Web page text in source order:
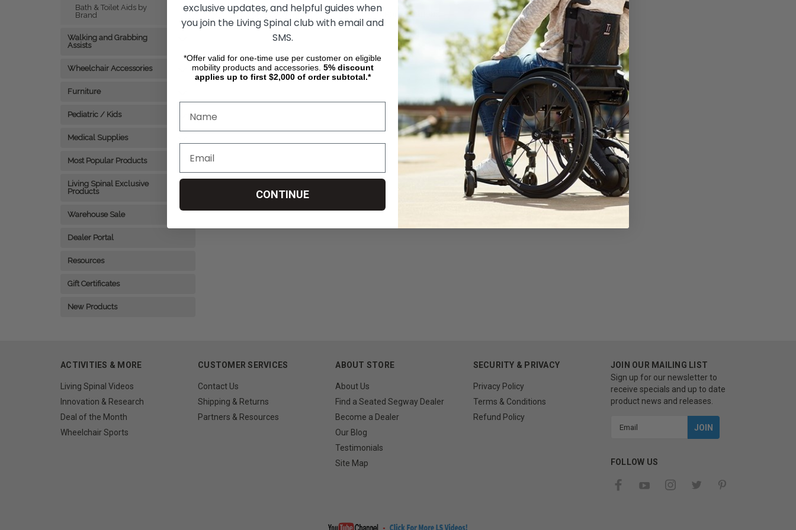
Bath & Toilet Aids by
Brand
Walking and Grabbing
Assists
Wheelchair Accessories
Furniture
Pediatric / Kids
Medical Supplies
Most Popular Products
Living Spinal Exclusive
Products
Warehouse Sale
Dealer Portal
Resources
Gift Certificates
New Products
CHOOSE OPTIONS CHOOSE OPTIONS
ACTIVITIES & MORE
Living Spinal Videos
Innovation & Research
Deal of the Month
Wheelchair Sports
CUSTOMER SERVICES
Contact Us
Shipping & Returns
Partners & Resources
ABOUT STORE
About Us
Find a Seated Segway Dealer
Become a Dealer
Our Blog
Testimonials
Site Map
SECURITY & PRIVACY
Privacy Policy
Terms & Conditions
Refund Policy
JOIN OUR MAILING LIST
Sign up for our newsletter to
receive specials and up to date
product news and releases.
FOLLOW US
exclusive updates, and helpful guides when
you join the Living Spinal club with email and
SMS.
*Offer valid for one-time use per customer on eligible
mobility products and accessories. 5% discount
applies up to first $2,000 of order subtotal.*
CONTINUE